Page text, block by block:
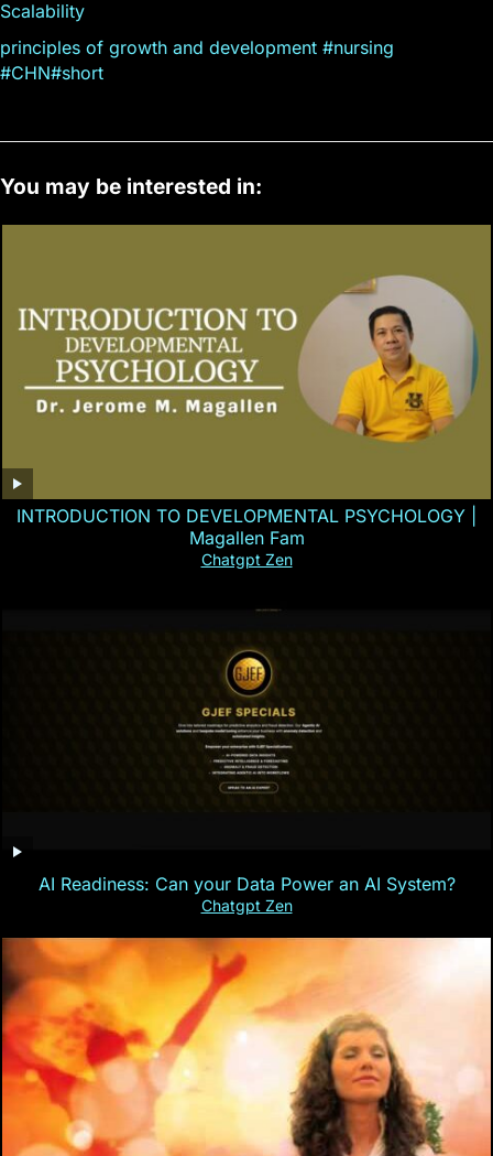
Scalability
principles of growth and development #nursing
#CHN#short
You may be interested in:
INTRODUCTION TO DEVELOPMENTAL PSYCHOLOGY |
Magallen Fam
Chatgpt Zen
AI Readiness: Can your Data Power an AI System?
Chatgpt Zen